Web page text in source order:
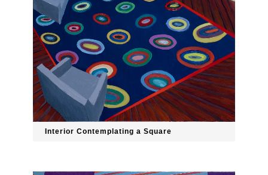
Interior Contemplating a Square